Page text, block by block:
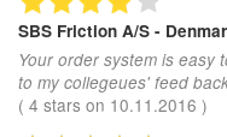
SBS Friction A/S -
Your order system is easy
to my collegeues' feed
( 4 stars on 10.11.2016 )